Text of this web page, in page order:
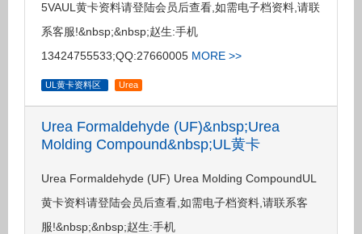
5VAUL黄卡资料请登陆会员后查看,如需电子档资料,请联
系客服!&nbsp;&nbsp;赵生:手机
13424755533;QQ:27660005 MORE >>
UL黄卡资料区 Urea
Urea Formaldehyde (UF)&nbsp;Urea
Molding Compound&nbsp;UL黄卡
Urea Formaldehyde (UF) Urea Molding CompoundUL
黄卡资料请登陆会员后查看,如需电子档资料,请联系客
服!&nbsp;&nbsp;赵生:手机